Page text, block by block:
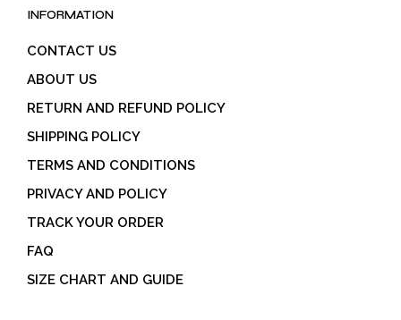
INFORMATION
CONTACT US
ABOUT US
RETURN AND REFUND POLICY
SHIPPING POLICY
TERMS AND CONDITIONS
PRIVACY AND POLICY
TRACK YOUR ORDER
FAQ
SIZE CHART AND GUIDE